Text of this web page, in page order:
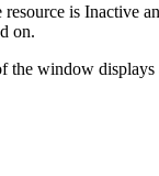
resource is Inactive
on.
the window displays